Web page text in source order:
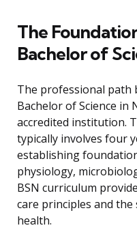
The
Bachelor of
The professional path
Bachelor of Science in
accredited institution.
typically involves four
establishing
physiology,
BSN curriculum
care principles and
health.